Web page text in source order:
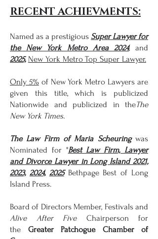
RECENT ACHIEVMENTS:
Named as a prestigious Super Lawyer for
the New York Metro Area 2024,and
2025, New York Metro Top Super Lawyer.
Only 5%of New York Metro Lawyers are
given this title, which is publicized
Nationwide and publicized in theThe
New York Times.
The Law Firm of Maria Scheuring was
Nominated for "Best Law Firm,Lawyer
and Divorce Lawyer in Long Island 2021,
2023, 2024, 2025 Bethpage Best of Long
Island Press.
Board of Directors Member, Festivals and
Alive After FiveChairperson for
the Greater Patchogue Chamber of